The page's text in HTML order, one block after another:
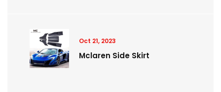
Oct 21, 2023
Mclaren Side Skirt